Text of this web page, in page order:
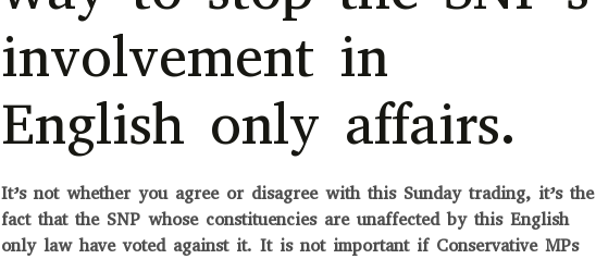
involvement in
English only affairs.
It’s not whether you agree or disagree with this Sunday trading, it’s the
fact that the SNP whose constituencies are unaffected by this English
only law have voted against it.It is not important if Conservative MPs